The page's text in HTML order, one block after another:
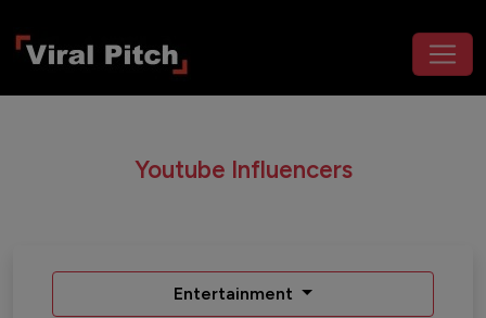
Youtube Influencers
Entertainment